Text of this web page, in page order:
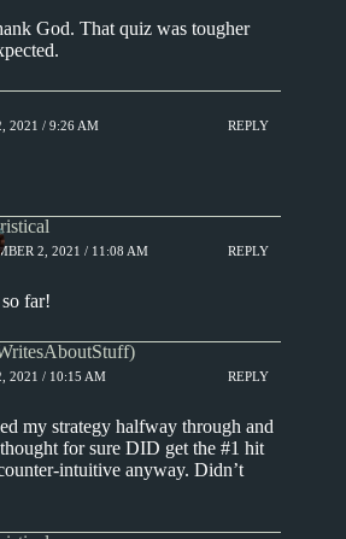
God. That quiz was tougher
2021 / 9:26 AM REPLY
2, 2021 / 11:08 AM REPLY
far!
2021 / 10:15 AM REPLY
my strategy halfway through and
for sure DID get the #1 hit
intuitive anyway. Didn’t